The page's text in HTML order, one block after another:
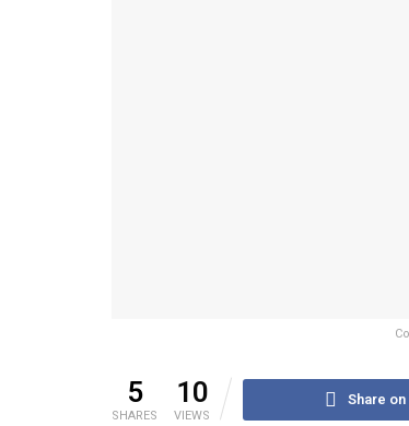
5
SHARES
10
VIEWS
Share